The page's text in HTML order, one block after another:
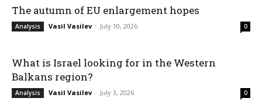
The autumn of EU enlargement hopes
Analysis Vasil Vasilev - July 10, 2026 0
What is Israel looking for in the Western
Balkans region?
Analysis Vasil Vasilev - July 3, 2026 0